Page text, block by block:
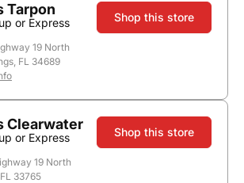
& availability may vary by store.
1.0L 1.75L
Tarpon
or Express
19 North
FL 34689
Shop this store
Clearwater
or Express
19 North
33765
Shop this store